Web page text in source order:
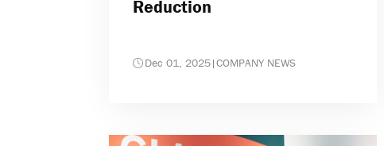
Reduction
Dec 01, 2025|COMPANY NEWS